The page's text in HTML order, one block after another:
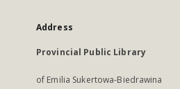
Address
Provincial Public Library
of Emilia Sukertowa-Biedrawina